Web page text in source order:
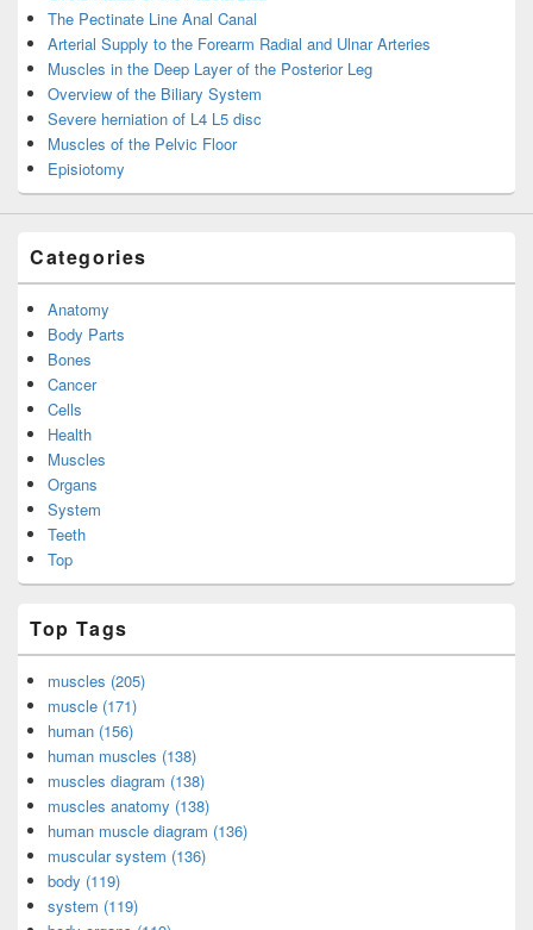
The Pectinate Line Anal Canal
Arterial Supply to the Forearm Radial and Ulnar Arteries
Muscles in the Deep Layer of the Posterior Leg
Overview of the Biliary System
Severe herniation of L4 L5 disc
Muscles of the Pelvic Floor
Episiotomy
Categories
Anatomy
Body Parts
Bones
Cancer
Cells
Health
Muscles
Organs
System
Teeth
Top
Top Tags
muscles (205)
muscle (171)
human (156)
human muscles (138)
muscles diagram (138)
muscles anatomy (138)
human muscle diagram (136)
muscular system (136)
body (119)
system (119)